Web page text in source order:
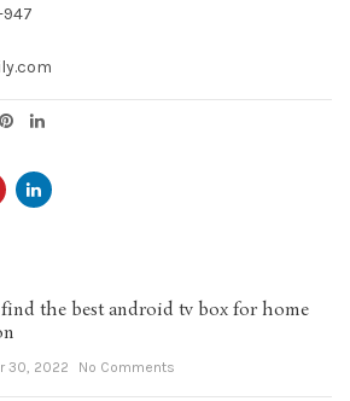
the best android tv box for home
30, 2022 No Comments